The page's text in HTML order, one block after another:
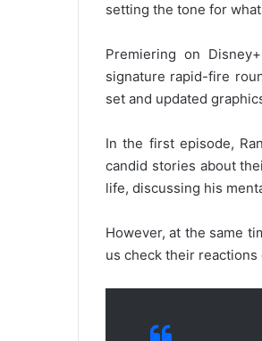
setting the tone for
Premiering on
signature rapid-fire
set and updated
In the first episode,
candid stories about
life, discussing his
However, at the same
us check their reactions